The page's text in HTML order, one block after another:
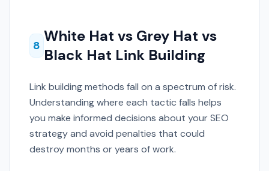
8
White Hat vs Grey Hat vs
Black Hat Link Building
Link building methods fall on a spectrum of risk.
Understanding where each tactic falls helps
you make informed decisions about your SEO
strategy and avoid penalties that could
destroy months or years of work.